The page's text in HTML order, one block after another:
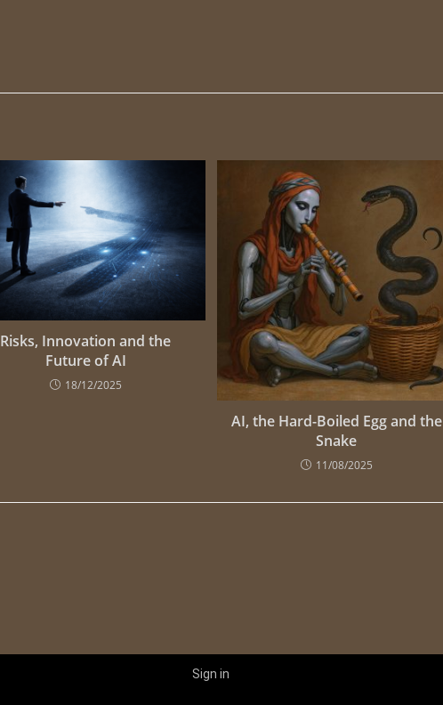
Risks, Innovation and the
Future of AI
18/12/2025
AI, the Hard-Boiled Egg and the
Snake
11/08/2025
Sign in